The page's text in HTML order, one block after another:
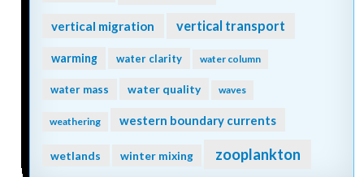
vertical migration vertical transport
warming water clarity water column
water mass water quality waves
weathering western boundary currents
wetlands winter mixing zooplankton